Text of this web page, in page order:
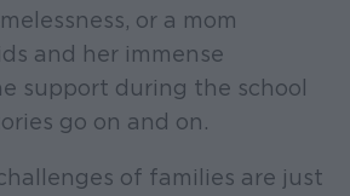
or a mom
and her immense
support during the school
go on and on.
of families are just